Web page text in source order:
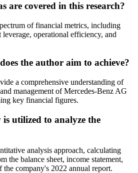
are covered in this research?
of financial metrics, including
operational efficiency, and
the author aim to achieve?
a comprehensive understanding of
management of Mercedes-Benz AG
key financial figures.
utilized to analyze the
analysis approach, calculating
the balance sheet, income statement,
the company's 2022 annual report.